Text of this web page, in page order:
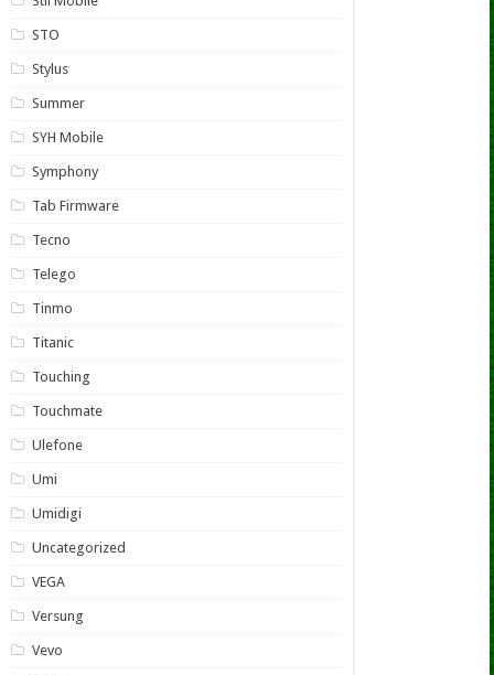
STO
Stylus
Summer
SYH Mobile
Symphony
Tab Firmware
Tecno
Telego
Tinmo
Titanic
Touching
Touchmate
Ulefone
Umi
Umidigi
Uncategorized
VEGA
Versung
Vevo